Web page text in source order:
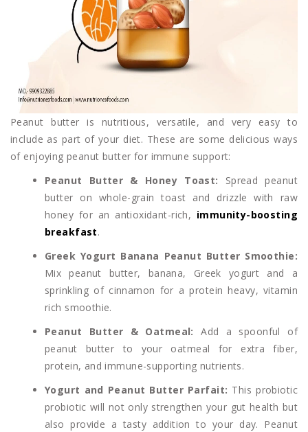
Peanut butter is nutritious, versatile, and very easy to
include as part of your diet. These are some delicious ways
of enjoying peanut butter for immune support:
Peanut Butter & Honey Toast: Spread peanut
butter on whole-grain toast and drizzle with raw
honey for an antioxidant-rich, immunity-boosting
breakfast.
Greek Yogurt Banana Peanut Butter Smoothie:
Mix peanut butter, banana, Greek yogurt and a
sprinkling of cinnamon for a protein heavy, vitamin
rich smoothie.
Peanut Butter & Oatmeal: Add a spoonful of
peanut butter to your oatmeal for extra fiber,
protein, and immune-supporting nutrients.
Yogurt and Peanut Butter Parfait: This probiotic
probiotic will not only strengthen your gut health but
also provide a tasty addition to your day. Peanut